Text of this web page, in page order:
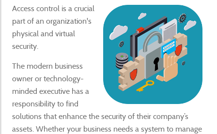
Access control is a crucial
part of an organization's
physical and virtual
security.
The modern business
owner or technology-
minded executive has a
responsibility to find
solutions that enhance the security of their company’s
assets. Whether your business needs a system to manage